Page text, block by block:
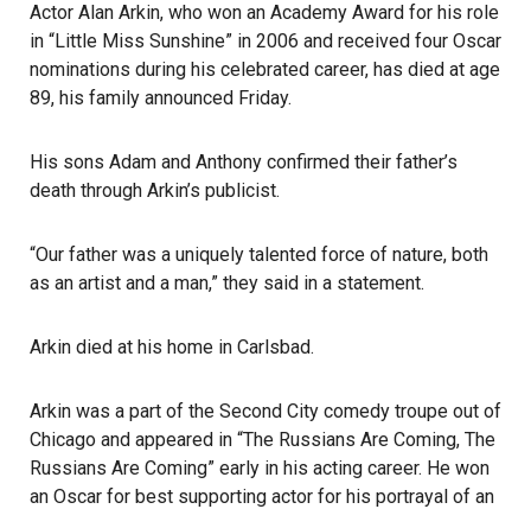
Actor Alan Arkin, who won an Academy Award for his role
in “Little Miss Sunshine” in 2006 and received four Oscar
nominations during his celebrated career, has died at age
89, his family announced Friday.
His sons Adam and Anthony confirmed their father’s
death through Arkin’s publicist.
“Our father was a uniquely talented force of nature, both
as an artist and a man,” they said in a statement.
Arkin died at his home in Carlsbad.
Arkin was a part of the Second City comedy troupe out of
Chicago and appeared in “The Russians Are Coming, The
Russians Are Coming” early in his acting career. He won
an Oscar for best supporting actor for his portrayal of an